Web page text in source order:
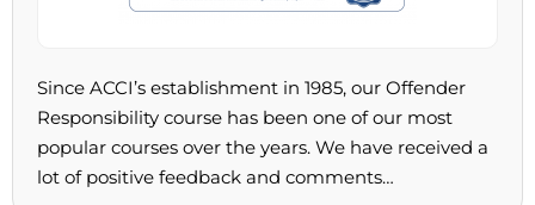
Since ACCI’s establishment in 1985, our Offender
Responsibility course has been one of our most
popular courses over the years. We have received a
lot of positive feedback and comments…